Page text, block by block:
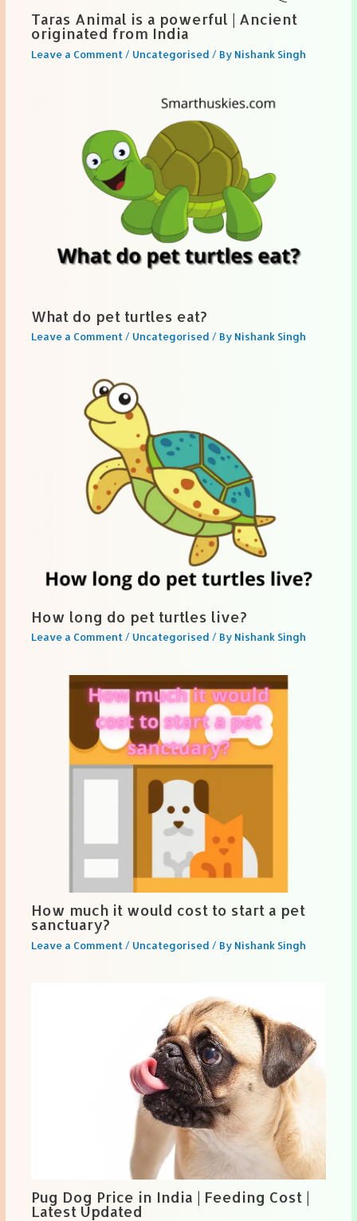
Taras Animal is a powerful | Ancient
originated from India
Leave a Comment / Uncategorised / By Nishank Singh
What do pet turtles eat?
Leave a Comment / Uncategorised / By Nishank Singh
How long do pet turtles live?
Leave a Comment / Uncategorised / By Nishank Singh
How much it would cost to start a pet
sanctuary?
Leave a Comment / Uncategorised / By Nishank Singh
Pug Dog Price in India | Feeding Cost |
Latest Updated